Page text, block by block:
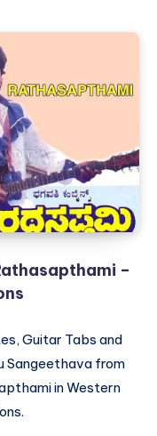
–
Guitar Tabs and
Sangeethava from
in Western